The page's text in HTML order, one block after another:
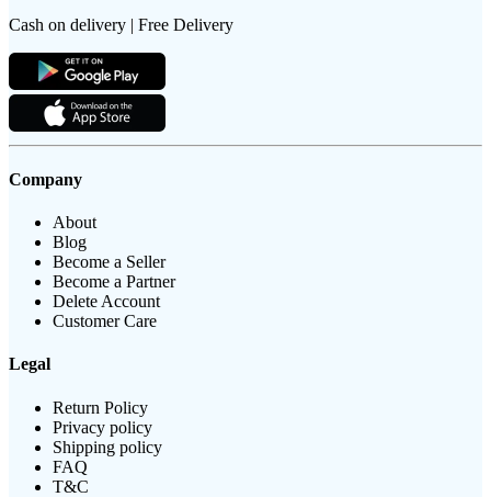
Cash on delivery | Free Delivery
Company
About
Blog
Become a Seller
Become a Partner
Delete Account
Customer Care
Legal
Return Policy
Privacy policy
Shipping policy
FAQ
T&C